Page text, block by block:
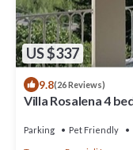
US $337
9.8(26 Reviews)
Villa Rosalena 4
Parking Pet Friendly